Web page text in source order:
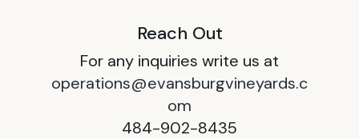
Reach Out
For any inquiries write us at
operations@evansburgvineyards.c
om
484-902-8435